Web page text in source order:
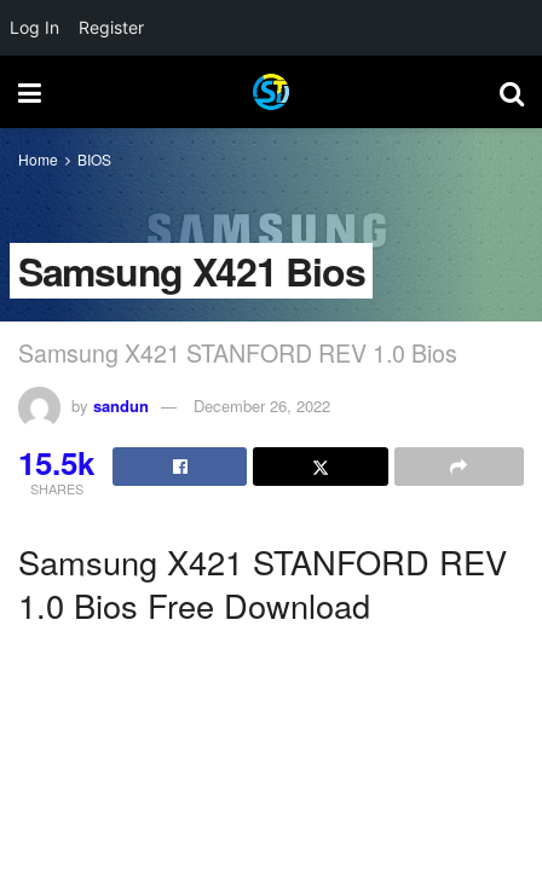
Home BIOS
Samsung X421 Bios
Samsung X421 STANFORD REV 1.0 Bios
by sandun December 26, 2022
15.5k
SHARES
Samsung X421 STANFORD REV
1.0 Bios Free Download
Log In Register